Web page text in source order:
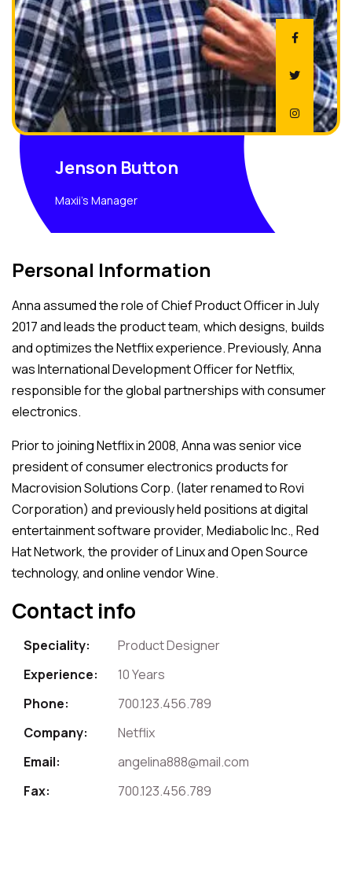
Jenson Button
Maxii's Manager
Personal Information
Anna assumed the role of Chief Product Officer in July
2017 and leads the product team, which designs, builds
and optimizes the Netflix experience. Previously, Anna
was International Development Officer for Netflix,
responsible for the global partnerships with consumer
electronics.
Prior to joining Netflix in 2008, Anna was senior vice
president of consumer electronics products for
Macrovision Solutions Corp. (later renamed to Rovi
Corporation) and previously held positions at digital
entertainment software provider, Mediabolic Inc., Red
Hat Network, the provider of Linux and Open Source
technology, and online vendor Wine.
Contact info
Speciality:
Product Designer
Experience:
10 Years
Phone:
700.123.456.789
Company:
Netflix
Email:
angelina888@mail.com
Fax:
700.123.456.789